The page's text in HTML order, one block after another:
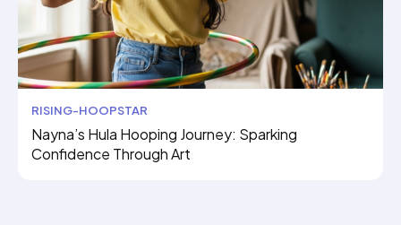
RISING-HOOPSTAR
Nayna’s Hula Hooping Journey: Sparking
Confidence Through Art